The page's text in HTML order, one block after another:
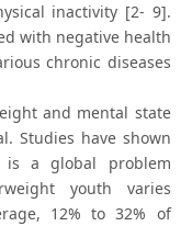
inactivity [2- 9].
with negative health
chronic diseases
and mental state
Studies have shown
is a global problem
youth varies
12% to 32% of